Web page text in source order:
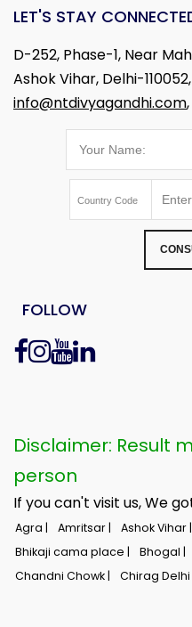
LET'S STAY
D-252, Phase-1, Near
Ashok Vihar, Delhi-
info@ntdivyagandhi.com,
FOLLOW
Disclaimer: Result
person
If you can't visit us, We
Agra | Amritsar | Ashok Vihar |
Bhikaji cama place |
Bhogal |
Chandni Chowk |
Chirag Delhi